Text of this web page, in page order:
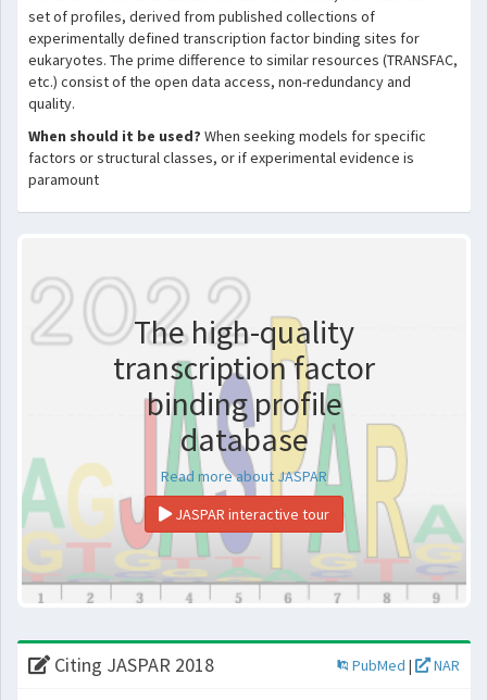
set of profiles, derived from published collections of
experimentally defined transcription factor binding sites for
eukaryotes. The prime difference to similar resources (TRANSFAC,
etc.) consist of the open data access, non-redundancy and
quality.
When should it be used? When seeking models for specific
factors or structural classes, or if experimental evidence is
paramount
The high-quality
transcription factor
binding profile
database
Read more about JASPAR
JASPAR interactive tour
Citing JASPAR 2018 PubMed | NAR